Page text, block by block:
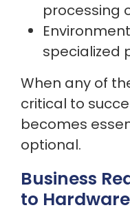
processing
specialized
When any of
critical to
becomes
optional.
Business
to Hardware